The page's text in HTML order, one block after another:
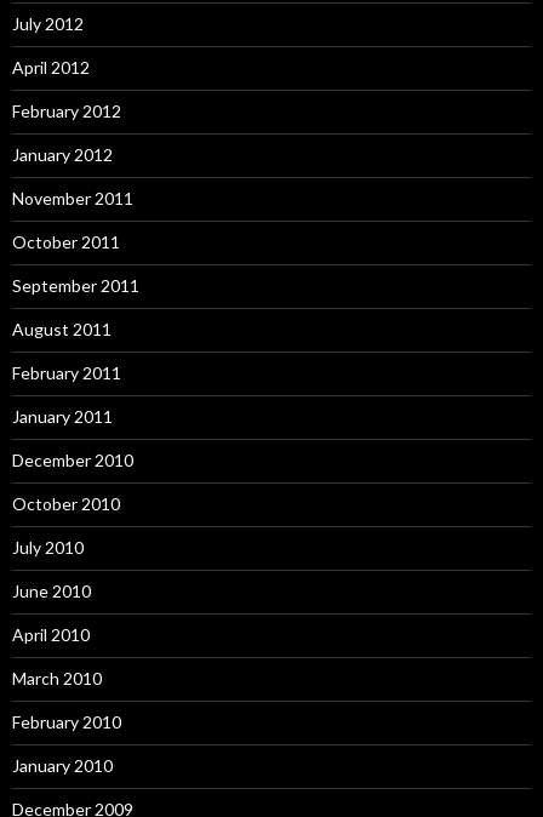
July 2012
April 2012
February 2012
January 2012
November 2011
October 2011
September 2011
August 2011
February 2011
January 2011
December 2010
October 2010
July 2010
June 2010
April 2010
March 2010
February 2010
January 2010
December 2009